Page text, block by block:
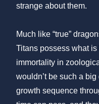
strange about them.
Much like “true”
Titans possess what
immortality in
wouldn’t be such a
growth sequence